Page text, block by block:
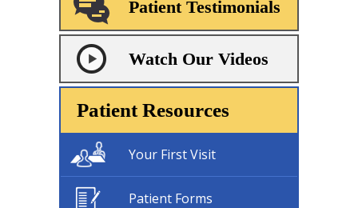
Patient Testimonials
Watch Our Videos
Patient Resources
Your First Visit
Patient Forms